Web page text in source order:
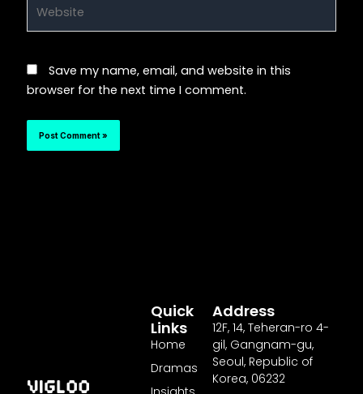
Save my name, email, and website in this
browser for the next time I comment.
Quick
Links
Home
Dramas
Address
12F, 14, Teheran-ro 4-
gil, Gangnam-gu,
Seoul, Republic of
Korea, 06232